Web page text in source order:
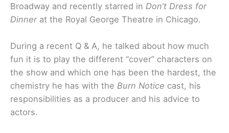
Broadway and recently starred in Don’t Dress for
Dinnerat the Royal George Theatre in Chicago.
During a recent Q & A, he talked about how much
fun it is to play the different “cover” characters on
the show and which one has been the hardest, the
chemistry he has with the Burn Notice cast, his
responsibilities as a producer and his advice to
actors.